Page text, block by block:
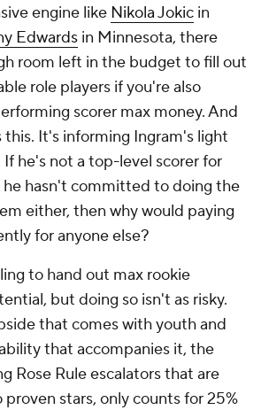
engine like Nikola Jokic in
Edwards in Minnesota, there
room left in the budget to fill out
role players if you're also
scorer max money. And
It's informing Ingram's light
he's not a top-level scorer for
he hasn't committed to doing the
either, then why would paying
for anyone else?
to hand out max rookie
but doing so isn't as risky.
that comes with youth and
that accompanies it, the
Rose Rule escalators that are
stars, only counts for 25%